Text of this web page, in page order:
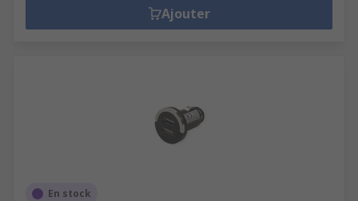
Ajouter
En stock